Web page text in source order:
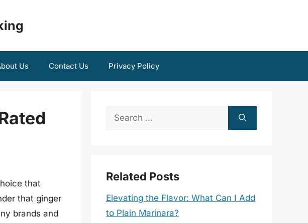
Us Contact Us Privacy Policy
that
that ginger
brands and
Search
Related Posts
Elevating the Flavor: What Can I Add
to Plain Marinara?